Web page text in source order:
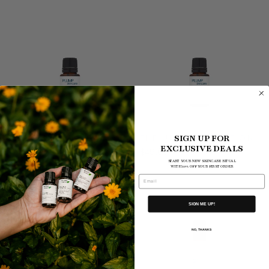
THE CHILL ME OUT
POTION
$45.00
THE UPLIFTING POTION
$45.00
SIGN UP FOR
EXCLUSIVE DEALS
START YOUR NEW SKINCARE RITUAL
WITH 10% OFF YOUR FIRST ORDER
EMAIL
SIGN ME UP!
NO, THANKS